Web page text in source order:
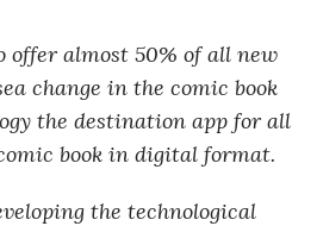
offer almost 50% of all new
change in the comic book
the destination app for all
book in digital format.
the technological